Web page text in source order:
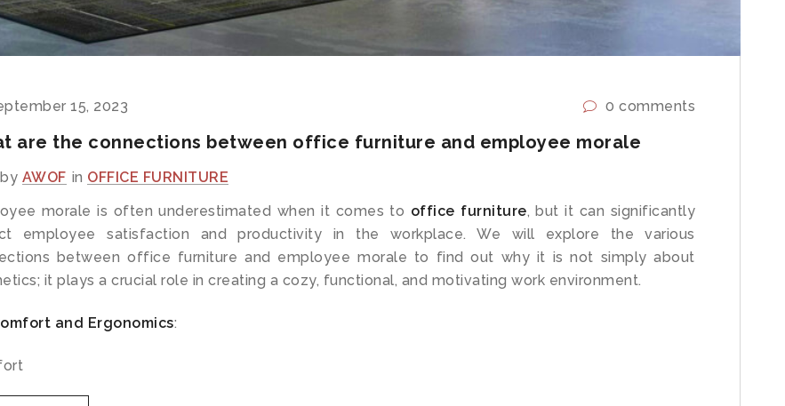
15, 2023 0 comments
are the connections between office furniture and employee morale
AWOF in OFFICE FURNITURE
morale is often underestimated when it comes to office furniture, but it can significantly
employee satisfaction and productivity in the workplace. We will explore the various
between office furniture and employee morale to find out why it is not simply about
it plays a crucial role in creating a cozy, functional, and motivating work environment.
and Ergonomics: